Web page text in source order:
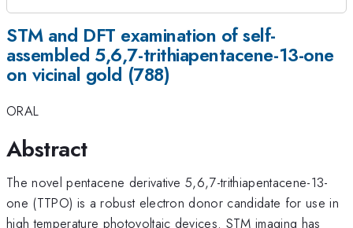
STM and DFT examination of self-
assembled 5,6,7-trithiapentacene-13-one
on vicinal gold (788)
ORAL
Abstract
The novel pentacene derivative 5,6,7-trithiapentacene-13-
one (TTPO) is a robust electron donor candidate for use in
high temperature photovoltaic devices. STM imaging has